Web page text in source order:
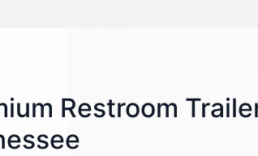
Restroom